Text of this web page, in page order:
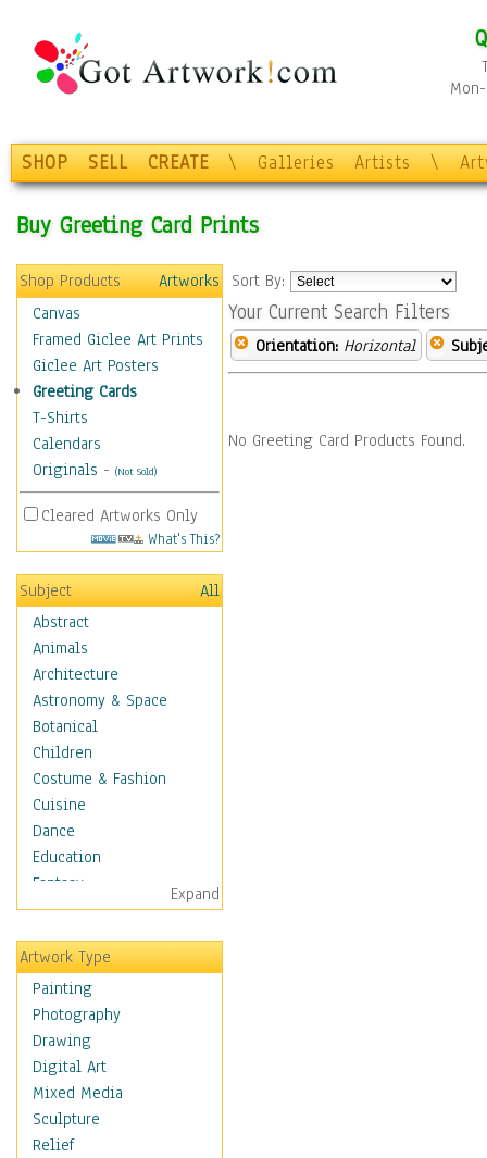
SHOP SELL CREATE \ Galleries Artists \
Buy Greeting Card Prints
Shop Products
Artworks
Canvas
Framed Giclee Art Prints
Giclee Art Posters
Greeting Cards
T-Shirts
Calendars
Originals - (Not Sold)
Cleared Artworks Only
What's This?
Subject
All
Abstract
Animals
Architecture
Astronomy & Space
Botanical
Children
Costume & Fashion
Cuisine
Dance
Education
Fantasy
Figurative
Hobbies
Aerobics &
Bodybuilding
Astrology
Billiards
Crafts
Gambling
Games
Hunting
Expand
Artwork Type
Painting
Photography
Drawing
Digital Art
Mixed Media
Sculpture
Relief
Sort By:
Your Current Search Filters
Orientation: Horizontal
No Greeting Card Products Found.